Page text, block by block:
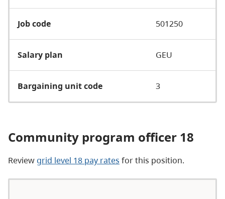
Job code 501250
Salary plan GEU
Bargaining unit code 3
Community program officer 18
Review grid level 18 pay rates for this position.